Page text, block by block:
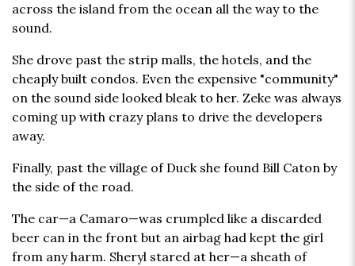
across the island from the ocean all the way to the
sound.
She drove past the strip malls, the hotels, and the
cheaply built condos. Even the expensive "community"
on the sound side looked bleak to her. Zeke was always
coming up with crazy plans to drive the developers
away.
Finally, past the village of Duck she found Bill Caton by
the side of the road.
The car—a Camaro—was crumpled like a discarded
beer can in the front but an airbag had kept the girl
from any harm. Sheryl stared at her—a sheath of